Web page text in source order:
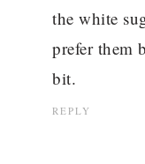
the white
prefer them
bit.
REPLY